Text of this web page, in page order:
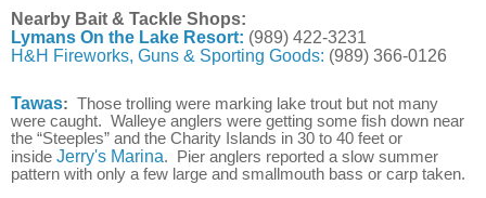
Nearby Bait & Tackle Shops:
Lymans On the Lake Resort: (989) 422-3231
H&H Fireworks, Guns & Sporting Goods: (989) 366-0126
Tawas: Those trolling were marking lake trout but not many
were caught. Walleye anglers were getting some fish down near
the “Steeples” and the Charity Islands in 30 to 40 feet or
inside Jerry's Marina. Pier anglers reported a slow summer
pattern with only a few large and smallmouth bass or carp taken.